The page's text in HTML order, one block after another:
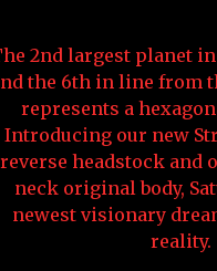
2nd largest planet
the 6th in line from
represents a
Introducing our new
reverse headstock and
neck original body,
newest visionary
reality.